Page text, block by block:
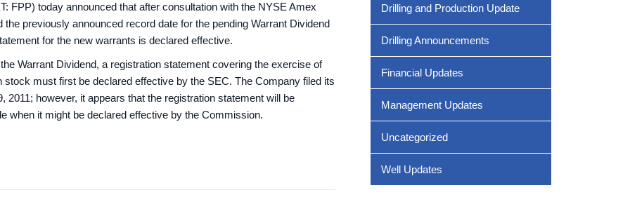
FPP) today announced that after consultation with the NYSE Amex
previously announced record date for the pending Warrant Dividend
for the new warrants is declared effective.
Warrant Dividend, a registration statement covering the exercise of
must first be declared effective by the SEC. The Company filed its
however, it appears that the registration statement will be
when it might be declared effective by the Commission.
Drilling and Production Update
Drilling Announcements
Financial Updates
Management Updates
Uncategorized
Well Updates